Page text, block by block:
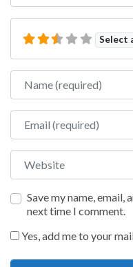
Select
Name
Email
Website
Save my name,
next time I comment.
Yes, add me to your